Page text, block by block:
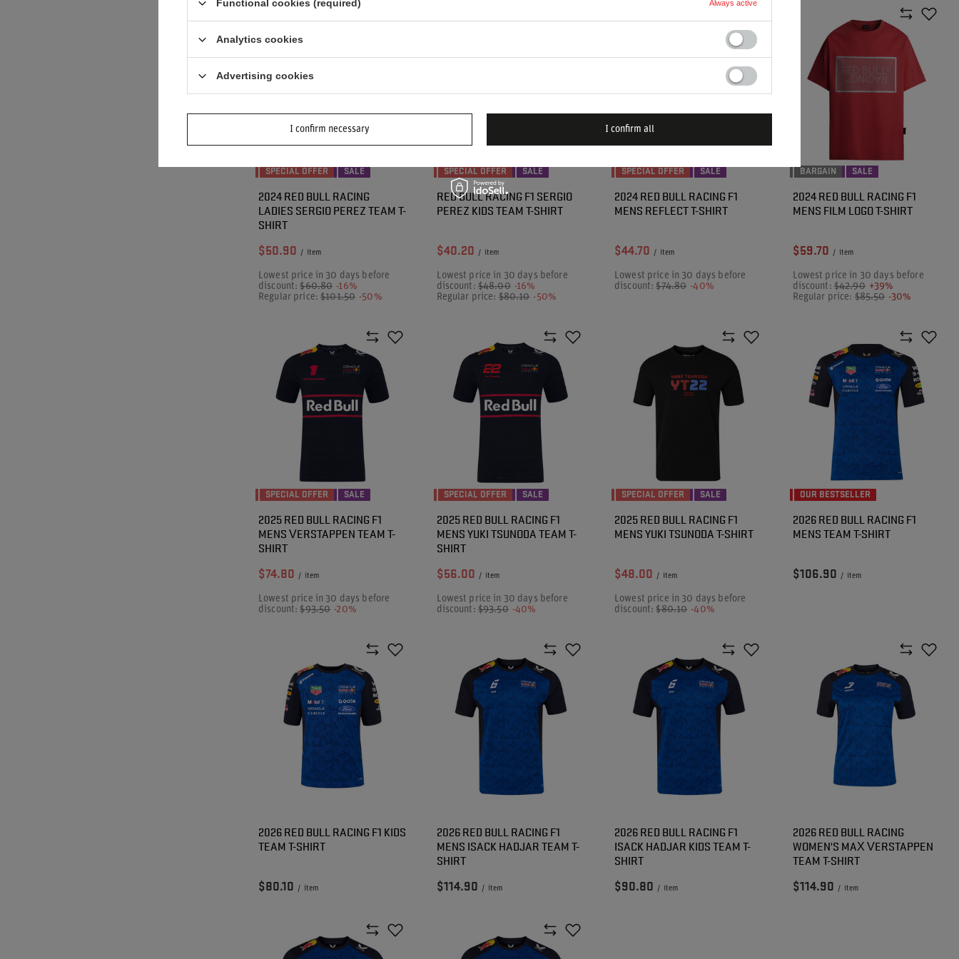
SPECIAL OFFER SALE
2024 RED BULL RACING
LADIES SERGIO PEREZ TEAM T-
SHIRT
$50.90 / item
Lowest price in 30 days before
discount:$60.80 -16%
Regular price:$101.50 -50%
SPECIAL OFFER SALE
RED BULL RACING F1 SERGIO
PEREZ KIDS TEAM T-SHIRT
$40.20 / item
Lowest price in 30 days before
discount: $48.00 -16%
Regular price:$80.10 -50%
SPECIAL OFFER SALE
2024 RED BULL RACING F1
MENS REFLECT T-SHIRT
$44.70 / item
Lowest price in 30 days before
discount:$74.80 -40%
BARGAIN SALE
2024 RED BULL RACING F1
MENS FILM LOGO T-SHIRT
$59.70 / item
Lowest price in 30 days before
discount: $42.90 +39%
Regular price:$85.50 -30%
SPECIAL OFFER SALE
2025 RED BULL RACING F1
MENS VERSTAPPEN TEAM T-
SHIRT
$74.80 / item
Lowest price in 30 days before
discount:$93.50 -20%
SPECIAL OFFER SALE
2025 RED BULL RACING F1
MENS YUKI TSUNODA TEAM T-
SHIRT
$56.00 / item
Lowest price in 30 days before
discount: $93.50 -40%
SPECIAL OFFER SALE
2025 RED BULL RACING F1
MENS YUKI TSUNODA T-SHIRT
$48.00 / item
Lowest price in 30 days before
discount:$80.10 -40%
OUR BESTSELLER
2026 RED BULL RACING F1
MENS TEAM T-SHIRT
$106.90 / item
2026 RED BULL RACING F1 KIDS
TEAM T-SHIRT
$80.10 / item
2026 RED BULL RACING F1
MENS ISACK HADJAR TEAM T-
SHIRT
$114.90 / item
2026 RED BULL RACING F1
ISACK HADJAR KIDS TEAM T-
SHIRT
$90.80 / item
2026 RED BULL RACING
WOMEN'S MAX VERSTAPPEN
TEAM T-SHIRT
$114.90 / item
Functional cookies (required) Always active
Analytics cookies
Advertising cookies
I confirm necessary I confirm all